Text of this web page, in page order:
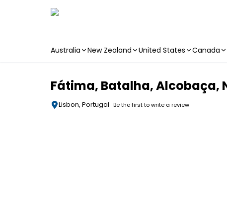
Australia New Zealand United States Canada
Fátima, Batalha, Alcobaça,
Lisbon, Portugal Be the first to write a review